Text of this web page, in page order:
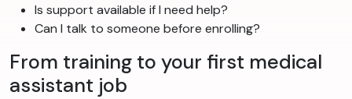
Is support available if I need help?
Can I talk to someone before enrolling?
From training to your first medical
assistant job